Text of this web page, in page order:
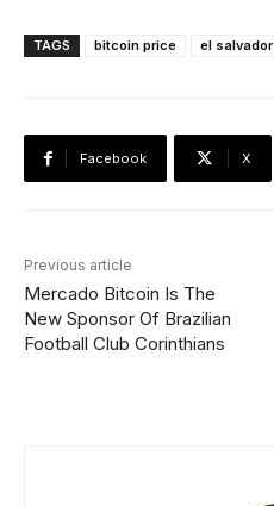
TAGS bitcoin price el salvador
Facebook X
Previous article
Mercado Bitcoin Is The
New Sponsor Of Brazilian
Football Club Corinthians